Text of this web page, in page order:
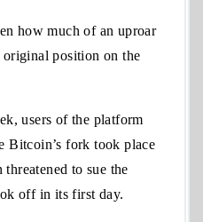
how much of an uproar
original position on the
users of the platform
Bitcoin’s fork took place
to sue the
off in its first day.